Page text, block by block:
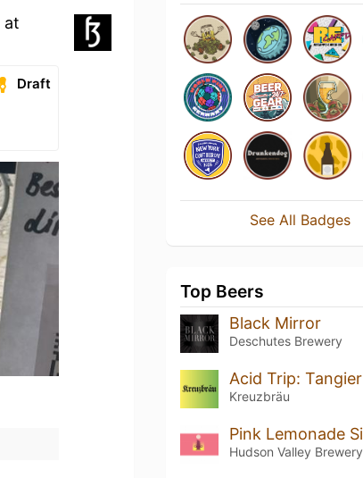
at
Draft
See All Badges
Top Beers
Black Mirror
Deschutes Brewery
Acid Trip: Tangier
Kreuzbräu
Hudson Valley Brewery